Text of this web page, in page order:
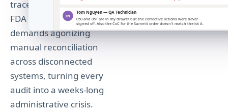
traceability for ISO and
FDA compliance
demands agonizing
manual reconciliation
across disconnected
systems, turning every
audit into a weeks-long
administrative crisis.